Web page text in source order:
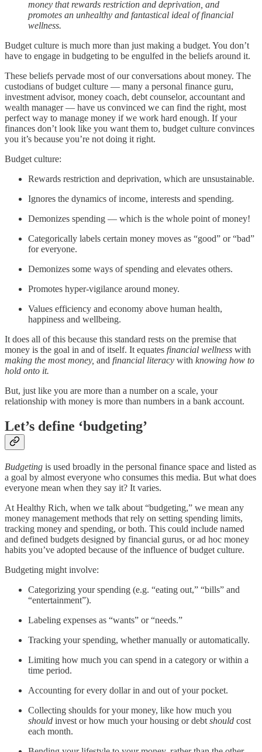
money that rewards restriction and deprivation, and
promotes an unhealthy and fantastical ideal of financial
wellness.
Budget culture is much more than just making a budget. You don’t
have to engage in budgeting to be engulfed in the beliefs around it.
These beliefs pervade most of our conversations about money. The
custodians of budget culture — many a personal finance guru,
investment advisor, money coach, debt counselor, accountant and
wealth manager — have us convinced we can find the right, most
perfect way to manage money if we work hard enough. If your
finances don’t look like you want them to, budget culture convinces
you it’s because you’re not doing it right.
Budget culture:
Rewards restriction and deprivation, which are unsustainable.
Ignores the dynamics of income, interests and spending.
Demonizes spending — which is the whole point of money!
Categorically labels certain money moves as “good” or “bad”
for everyone.
Demonizes some ways of spending and elevates others.
Promotes hyper-vigilance around money.
Values efficiency and economy above human health,
happiness and wellbeing.
It does all of this because this standard rests on the premise that
money is the goal in and of itself. It equates financial wellness with
making the most money, and financial literacy with knowing how to
hold onto it.
But, just like you are more than a number on a scale, your
relationship with money is more than numbers in a bank account.
Let’s define ‘budgeting’
Budgeting is used broadly in the personal finance space and listed as
a goal by almost everyone who consumes this media. But what does
everyone mean when they say it? It varies.
At Healthy Rich, when we talk about “budgeting,” we mean any
money management methods that rely on setting spending limits,
tracking money and spending, or both. This could include named
and defined budgets designed by financial gurus, or ad hoc money
habits you’ve adopted because of the influence of budget culture.
Budgeting might involve:
Categorizing your spending (e.g. “eating out,” “bills” and
“entertainment”).
Labeling expenses as “wants” or “needs.”
Tracking your spending, whether manually or automatically.
Limiting how much you can spend in a category or within a
time period.
Accounting for every dollar in and out of your pocket.
Collecting shoulds for your money, like how much you
should invest or how much your housing or debt should cost
each month.